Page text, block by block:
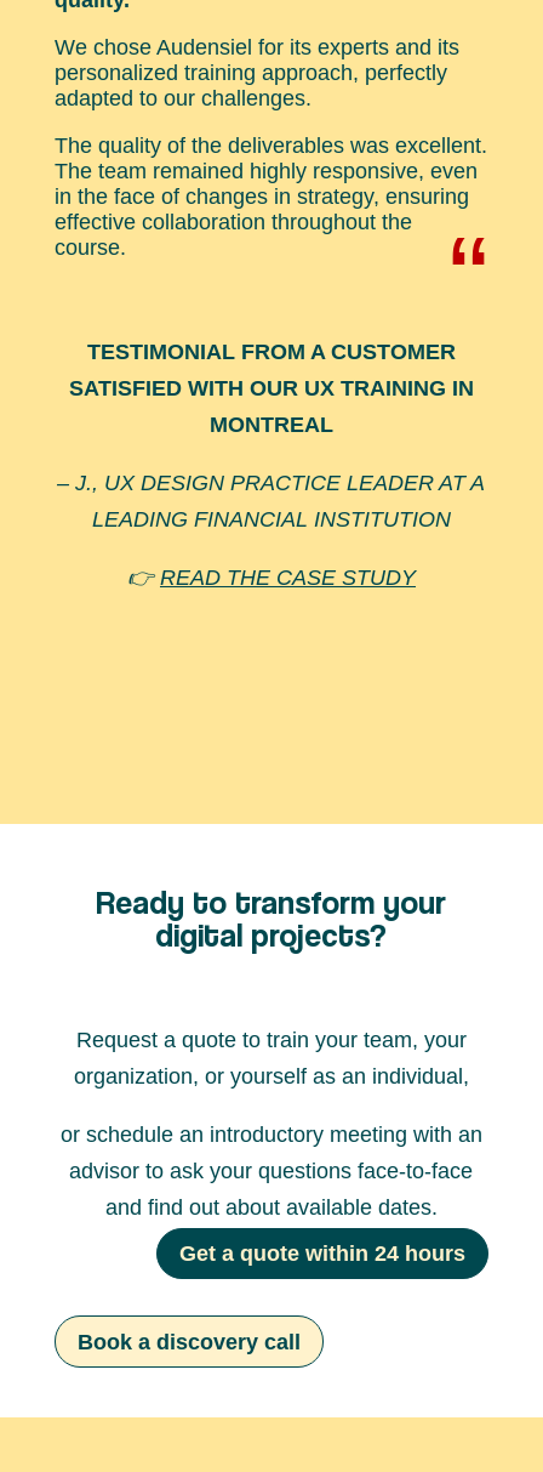
We chose Audensiel for its experts and its
personalized training approach, perfectly
adapted to our challenges.
The quality of the deliverables was excellent.
The team remained highly responsive, even
in the face of changes in strategy, ensuring
effective collaboration throughout the
course.
“
TESTIMONIAL FROM A CUSTOMER
SATISFIED WITH OUR UX TRAINING IN
MONTREAL
– J., UX DESIGN PRACTICE LEADER AT A
LEADING FINANCIAL INSTITUTION
👉READ THE CASE STUDY
Ready to transform your
digital projects?
Request a quote to train your team, your
organization, or yourself as an individual,
or schedule an introductory meeting with an
advisor to ask your questions face-to-face
and find out about available dates.
Get a quote within 24 hours
Book a discovery call